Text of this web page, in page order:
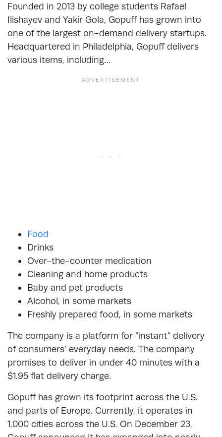
Founded in 2013 by college students Rafael
Ilishayev and Yakir Gola, Gopuff has grown into
one of the largest on-demand delivery startups.
Headquartered in Philadelphia, Gopuff delivers
various items, including…
Food
Drinks
Over-the-counter medication
Cleaning and home products
Baby and pet products
Alcohol, in some markets
Freshly prepared food, in some markets
The company is a platform for “instant” delivery
of consumers’ everyday needs. The company
promises to deliver in under 40 minutes with a
$1.95 flat delivery charge.
Gopuff has grown its footprint across the U.S.
and parts of Europe. Currently, it operates in
1,000 cities across the U.S. On December 23,